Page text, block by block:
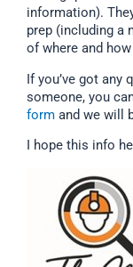
information).
prep (including a
of where and
If you’ve got any
someone, you
form and we will
I hope this info